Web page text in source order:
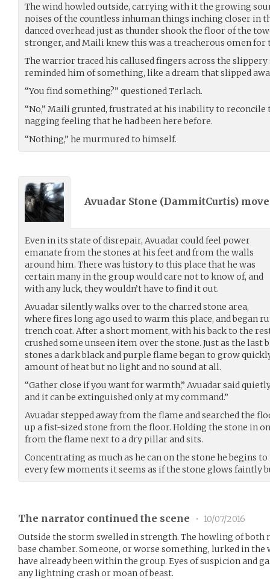
The wind howled outside, carrying with it the growing
noises of the countless inhuman things inching closer in
danced overhead just as thunder shook the floor of the
stronger, and Maili knew this was a treacherous omen for
The warrior traced his callused fingers across the
reminded him of something, like a dream that slipped
“You find something?” questioned Terlach.
“No,” Maili grunted, frustrated at his inability to
nagging feeling that he had been here before.
“Nothing,” he murmured to himself.
Avuadar Stone (DammitCurtis)
Even in its state of disrepair, Avuadar could feel power
emanate from the stones at his feet and from the walls
around him. There was history to this place that he was
certain many in the group would care not to know of, and
with any luck, they wouldn’t have to find it out.
Avuadar silently walks over to the charred stone area,
where fires long ago used to warm this place, and began
trench coat. After a short moment, with his back to the
crushed some unseen item over the stone. Just as the
stones a dark black and purple flame began to grow
amount of heat but no light and no sound at all.
“Gather close if you want for warmth,” Avuadar said
and it can be extinguished only at my command.”
Avuadar stepped away from the flame and searched the
up a fist-sized stone from the floor. Holding the stone in
from the flame next to a dry pillar and sits.
Concentrating as much as he can on the stone he begins
every few moments it seems as if the stone glows faintly
The narrator continued the scene •
10/07/2016
Outside the storm swelled in strength. The howling of both
base chamber. Someone, or worse something, lurked in the
have already been within the group. Eyes of suspicion and
any lightning crash or moan of beast.